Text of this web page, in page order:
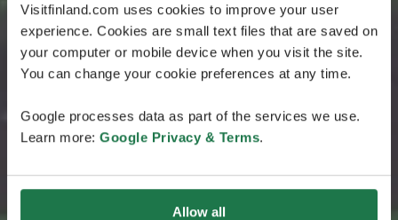
Visitfinland.com uses cookies to improve your user
experience. Cookies are small text files that are saved on
your computer or mobile device when you visit the site.
You can change your cookie preferences at any time.
Google processes data as part of the services we use.
Learn more: Google Privacy & Terms.
Allow all